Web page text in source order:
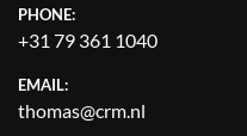
PHONE:
+31 79 361 1040
EMAIL:
thomas@crm.nl